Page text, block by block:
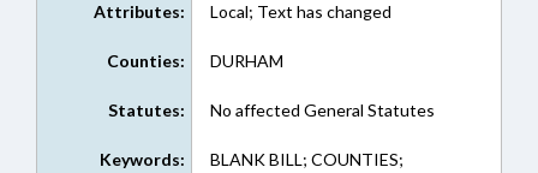
Attributes: Local; Text has changed
Counties: DURHAM
Statutes: No affected General Statutes
Keywords:
BLANK BILL; COUNTIES;